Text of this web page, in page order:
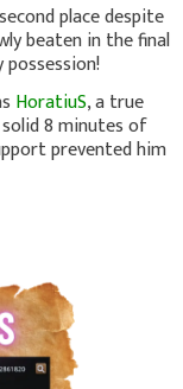
place despite
beaten in the final
HoratiuS, a true
8 minutes of
prevented him